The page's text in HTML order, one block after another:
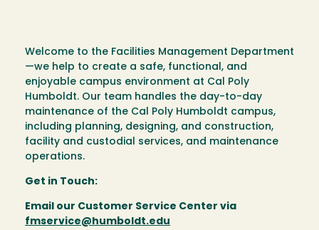
Welcome to the Facilities Management Department
—we help to create a safe, functional, and
enjoyable campus environment at Cal Poly
Humboldt. Our team handles the day-to-day
maintenance of the Cal Poly Humboldt campus,
including planning, designing, and construction,
facility and custodial services, and maintenance
operations.
Get in Touch:
Email our Customer Service Center via
fmservice@humboldt.edu